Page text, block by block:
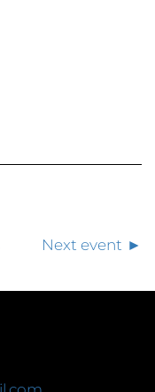
Next event